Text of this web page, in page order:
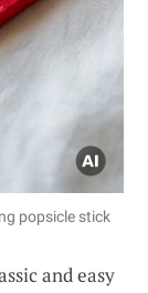
popsicle stick
and easy